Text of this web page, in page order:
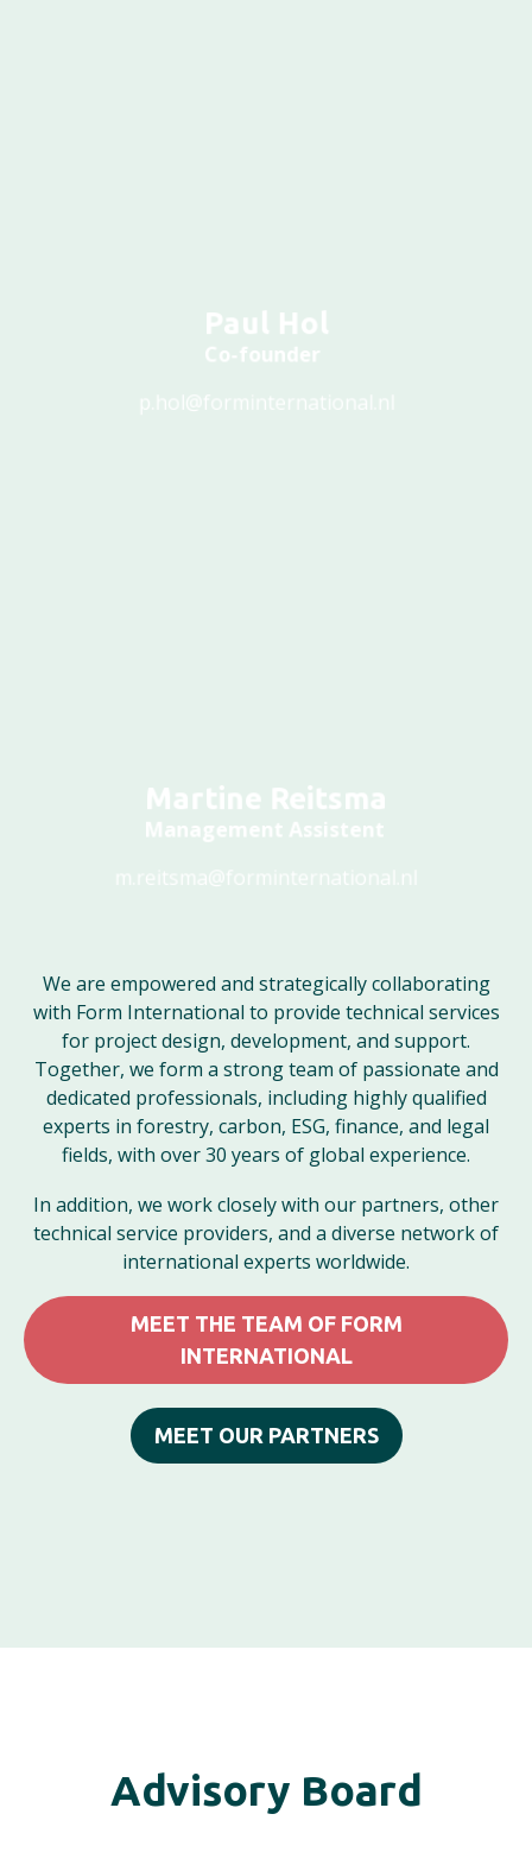
Paul Hol
Co-founder
p.hol@forminternational.nl
Martine Reitsma
Management Assistent
m.reitsma@forminternational.nl
We are empowered and strategically collaborating
with Form International to provide technical services
for project design, development, and support.
Together, we form a strong team of passionate and
dedicated professionals, including highly qualified
experts in forestry, carbon, ESG, finance, and legal
fields, with over 30 years of global experience.
In addition, we work closely with our partners, other
technical service providers, and a diverse network of
international experts worldwide.
MEET THE TEAM OF FORM
INTERNATIONAL
MEET OUR PARTNERS
Advisory Board